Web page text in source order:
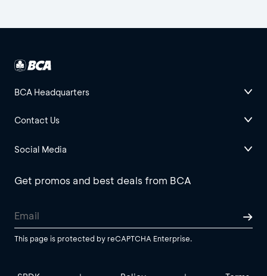
BCA Headquarters
Contact Us
Social Media
Get promos and best deals from BCA
This page is protected by reCAPTCHA Enterprise.